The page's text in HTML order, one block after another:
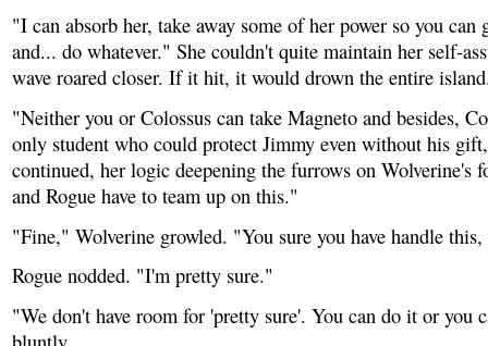
"I can absorb her, take away some of her power so you can
and... do whatever." She couldn't quite maintain her self-
wave roared closer. If it hit, it would drown the entire
"Neither you or Colossus can take Magneto and besides,
only student who could protect Jimmy even without his
continued, her logic deepening the furrows on Wolverine's
and Rogue have to team up on this."
"Fine," Wolverine growled. "You sure you have handle
Rogue nodded. "I'm pretty sure."
"We don't have room for 'pretty sure'. You can do it or you